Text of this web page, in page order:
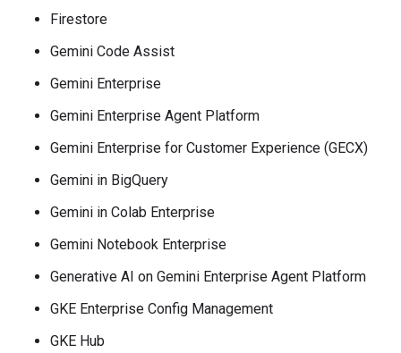
Firestore
Gemini Code Assist
Gemini Enterprise
Gemini Enterprise Agent Platform
Gemini Enterprise for Customer Experience (GECX)
Gemini in BigQuery
Gemini in Colab Enterprise
Gemini Notebook Enterprise
Generative AI on Gemini Enterprise Agent Platform
GKE Enterprise Config Management
GKE Hub